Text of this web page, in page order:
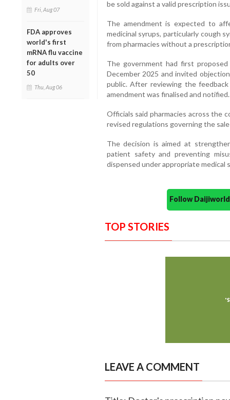
Fri, Aug 07
FDA approves
world's first
mRNA flu vaccine
for adults over
50
Thu, Aug 06
be sold against a valid prescription
The amendment is expected to
medicinal syrups, particularly cough
from pharmacies without a
The government had first
December 2025 and invited
public. After reviewing the
amendment was finalised and notified.
Officials said pharmacies across the
revised regulations governing the
The decision is aimed at
patient safety and preventing
dispensed under appropriate medical
Follow
TOP STORIES
LEAVE A COMMENT